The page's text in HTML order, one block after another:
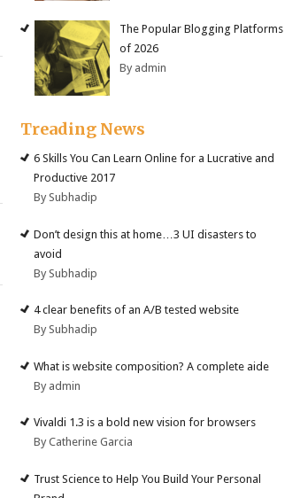
The Popular Blogging Platforms
of 2026
By admin
Treading News
6 Skills You Can Learn Online for a Lucrative and
Productive 2017
By Subhadip
Don’t design this at home…3 UI disasters to
avoid
By Subhadip
4 clear benefits of an A/B tested website
By Subhadip
What is website composition? A complete aide
By admin
Vivaldi 1.3 is a bold new vision for browsers
By Catherine Garcia
Trust Science to Help You Build Your Personal